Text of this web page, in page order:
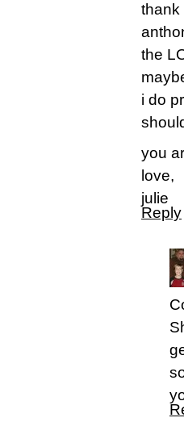
thank
the
i do
you
love,
julie
Reply